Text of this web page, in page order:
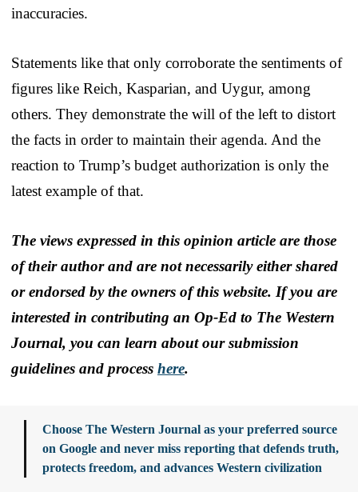
inaccuracies.
Statements like that only corroborate the sentiments of
figures like Reich, Kasparian, and Uygur, among
others. They demonstrate the will of the left to distort
the facts in order to maintain their agenda. And the
reaction to Trump’s budget authorization is only the
latest example of that.
The views expressed in this opinion article are those
of their author and are not necessarily either shared
or endorsed by the owners of this website. If you are
interested in contributing an Op-Ed to The Western
Journal, you can learn about our submission
guidelines and process here.
Choose The Western Journal as your preferred source
on Google and never miss reporting that defends truth,
protects freedom, and advances Western civilization